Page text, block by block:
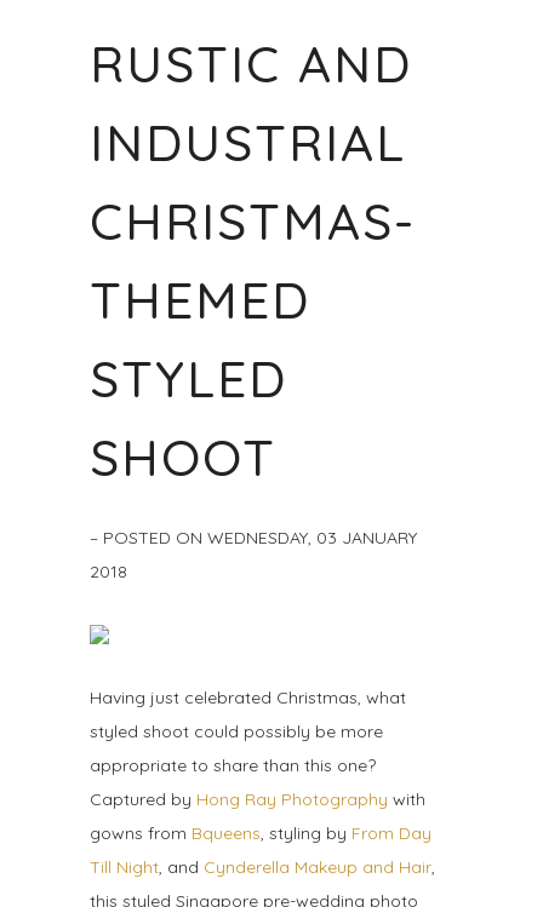
RUSTIC AND
INDUSTRIAL
CHRISTMAS-
THEMED
STYLED
SHOOT
– POSTED ON WEDNESDAY, 03 JANUARY
2018
Having just celebrated Christmas, what
styled shoot could possibly be more
appropriate to share than this one?
Captured by Hong Ray Photography with
gowns from Bqueens, styling by From Day
Till Night, and Cynderella Makeup and Hair,
this styled Singapore pre-wedding photo